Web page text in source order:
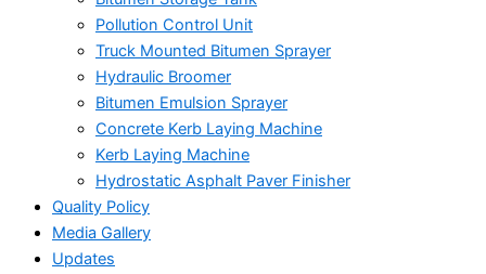
Pollution Control Unit
Truck Mounted Bitumen Sprayer
Hydraulic Broomer
Bitumen Emulsion Sprayer
Concrete Kerb Laying Machine
Kerb Laying Machine
Hydrostatic Asphalt Paver Finisher
Quality Policy
Media Gallery
Updates